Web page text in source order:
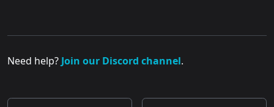
Need help? Join our Discord channel.